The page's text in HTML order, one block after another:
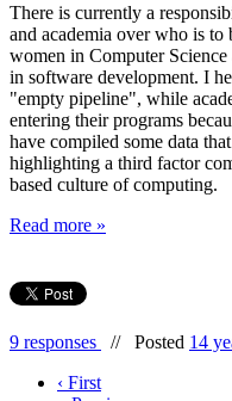
There is currently a
and academia over who is
women in Computer
in software development. I
"empty pipeline", while
entering their programs
have compiled some data
highlighting a third factor
based culture of computing.
Read more »
9 responses // Posted 14
‹ First